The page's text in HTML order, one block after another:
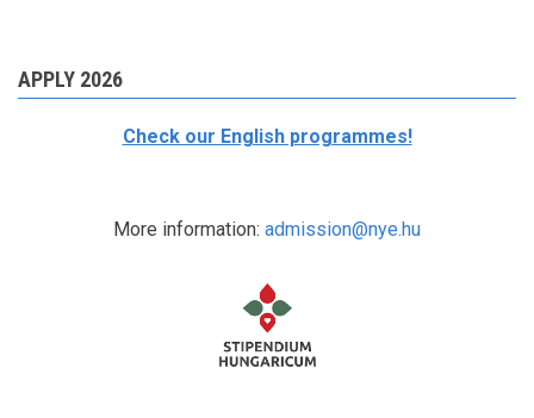
APPLY 2026
Check our English programmes!
More information: admission@nye.hu